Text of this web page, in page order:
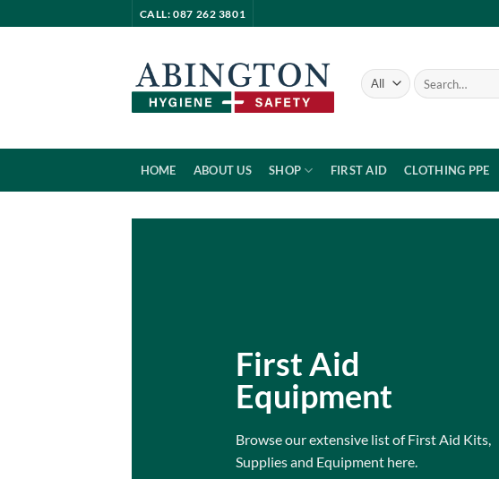
to
CALL: 087 262 3801
Search
for:
HOME ABOUT US SHOP FIRST AID CLOTHING PPE
First Aid
Equipment
Browse our extensive list of First Aid Kits,
Supplies and Equipment here.